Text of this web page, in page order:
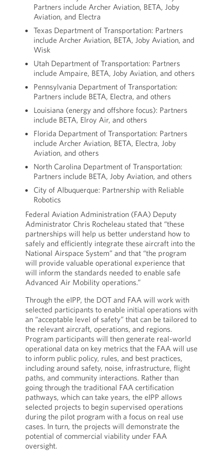
Partners include Archer Aviation, BETA, Joby
Aviation, and Electra
Texas Department of Transportation: Partners
include Archer Aviation, BETA, Joby Aviation, and
Wisk
Utah Department of Transportation: Partners
include Ampaire, BETA, Joby Aviation, and others
Pennsylvania Department of Transportation:
Partners include BETA, Electra, and others
Louisiana (energy and offshore focus): Partners
include BETA, Elroy Air, and others
Florida Department of Transportation: Partners
include Archer Aviation, BETA, Electra, Joby
Aviation, and others
North Carolina Department of Transportation:
Partners include BETA, Joby Aviation, and others
City of Albuquerque: Partnership with Reliable
Robotics
Federal Aviation Administration (FAA) Deputy
Administrator Chris Rocheleau stated that “these
partnerships will help us better understand how to
safely and efficiently integrate these aircraft into the
National Airspace System” and that “the program
will provide valuable operational experience that
will inform the standards needed to enable safe
Advanced Air Mobility operations.”
Through the eIPP, the DOT and FAA will work with
selected participants to enable initial operations with
an “acceptable level of safety” that can be tailored to
the relevant aircraft, operations, and regions.
Program participants will then generate real-world
operational data on key metrics that the FAA will use
to inform public policy, rules, and best practices,
including around safety, noise, infrastructure, flight
paths, and community interactions. Rather than
going through the traditional FAA certification
pathways, which can take years, the eIPP allows
selected projects to begin supervised operations
during the pilot program with a focus on real use
cases. In turn, the projects will demonstrate the
potential of commercial viability under FAA
oversight.